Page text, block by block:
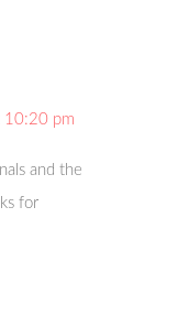
10:20 pm
and the
for